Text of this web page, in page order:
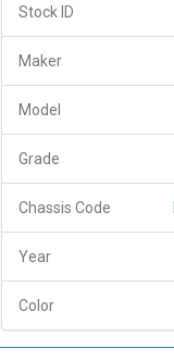
Stock ID
Maker
Model
Grade
Chassis Code
Year
Color